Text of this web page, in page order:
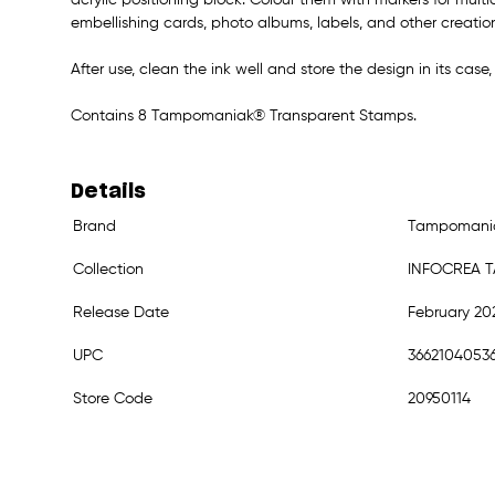
embellishing cards, photo albums, labels, and other
After use, clean the ink well and store the design in its
Contains 8 Tampomaniak® Transparent Stamps.
Details
Brand
Collection INFOCREA
Release Date February
UPC
Store Code 20950114